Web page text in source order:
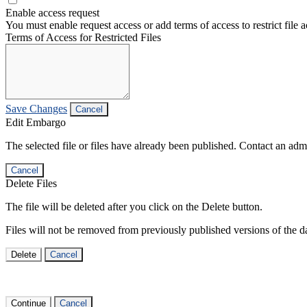
Enable access request
You must enable request access or add terms of access to restrict file
Terms of Access for Restricted Files
Save Changes Cancel
Edit Embargo
The selected file or files have already been published. Contact an
Cancel
Delete Files
The file will be deleted after you click on the Delete button.
Files will not be removed from previously published versions of the
Delete Cancel
Continue Cancel